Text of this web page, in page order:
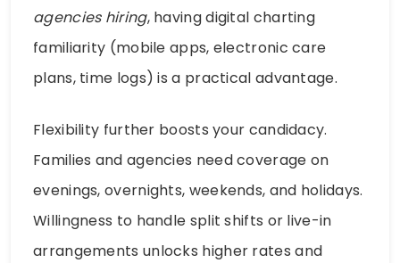
agencies hiring, having digital charting
familiarity (mobile apps, electronic care
plans, time logs) is a practical advantage.
Flexibility further boosts your candidacy.
Families and agencies need coverage on
evenings, overnights, weekends, and holidays.
Willingness to handle split shifts or live-in
arrangements unlocks higher rates and